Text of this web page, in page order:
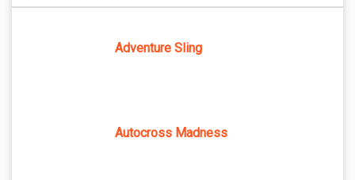
Adventure Sling
Autocross Madness